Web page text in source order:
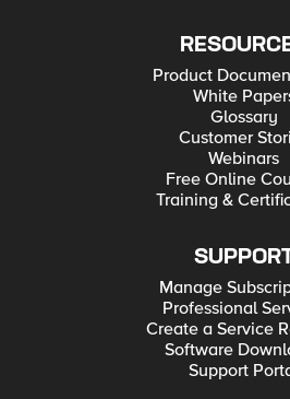
Product
White
Glossary
Customer
Webinars
Free Online
Training &
Manage
Professional
Create a Service
Software
Support